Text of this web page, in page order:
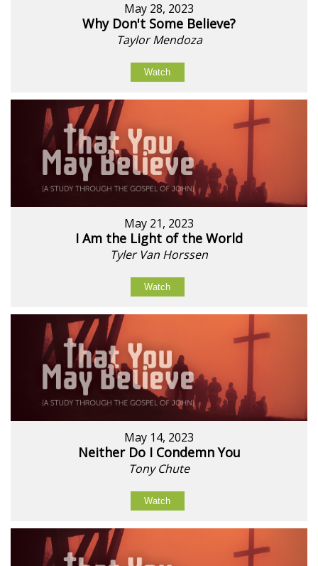
May 28, 2023
Why Don't Some Believe?
Taylor Mendoza
Watch
May 21, 2023
I Am the Light of the World
Tyler Van Horssen
Watch
May 14, 2023
Neither Do I Condemn You
Tony Chute
Watch